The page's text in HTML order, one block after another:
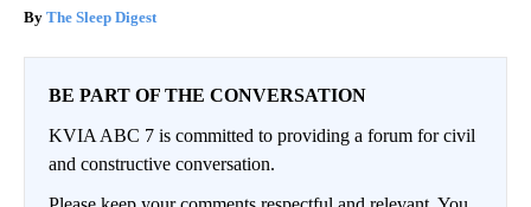
The Sleep Digest
BE PART OF THE CONVERSATION
KVIA ABC 7 is committed to providing a forum for civil
and constructive conversation.